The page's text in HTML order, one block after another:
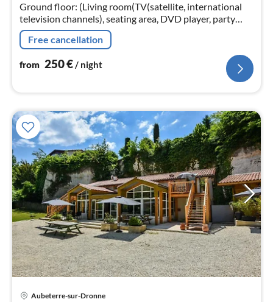
Ground floor: (Living room(TV(satellite, international
television channels), seating area, DVD player, party
games), dining room(dining table)
Free cancellation
from 250€/ night
Aubeterre-sur-Dronne